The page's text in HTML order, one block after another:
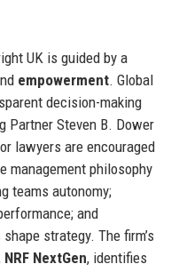
UK is guided by a
empowerment. Global
decision-making
Partner Steven B. Dower
lawyers are encouraged
management philosophy
teams autonomy;
and
strategy. The firm’s
NRF NextGen, identifies